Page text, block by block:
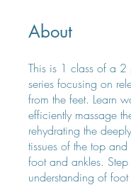
About
This is 1 class of a 2
series focusing on
from the feet. Learn
efficiently massage
rehydrating the
tissues of the top
foot and ankles.
understanding of